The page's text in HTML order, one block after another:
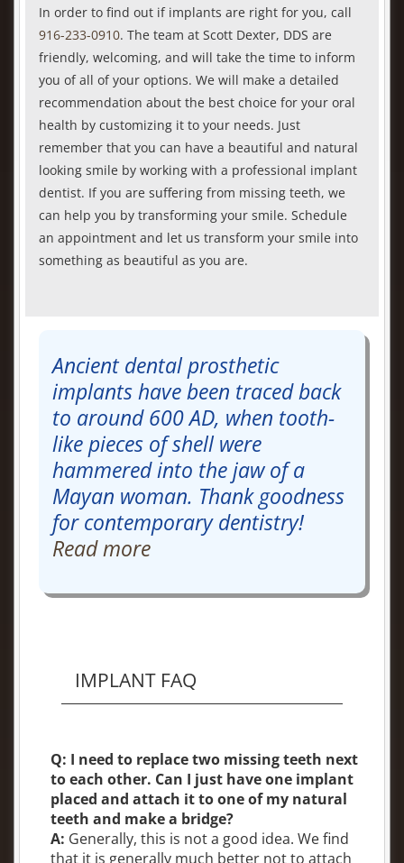
In order to find out if implants are right for you, call
916-233-0910. The team at Scott Dexter, DDS are
friendly, welcoming, and will take the time to inform
you of all of your options. We will make a detailed
recommendation about the best choice for your oral
health by customizing it to your needs. Just
remember that you can have a beautiful and natural
looking smile by working with a professional implant
dentist. If you are suffering from missing teeth, we
can help you by transforming your smile. Schedule
an appointment and let us transform your smile into
something as beautiful as you are.
Ancient dental prosthetic
implants have been traced back
to around 600 AD, when tooth-
like pieces of shell were
hammered into the jaw of a
Mayan woman. Thank goodness
for contemporary dentistry!
Read more
IMPLANT FAQ
Q: I need to replace two missing teeth next
to each other. Can I just have one implant
placed and attach it to one of my natural
teeth and make a bridge?
A: Generally, this is not a good idea. We find
that it is generally much better not to attach